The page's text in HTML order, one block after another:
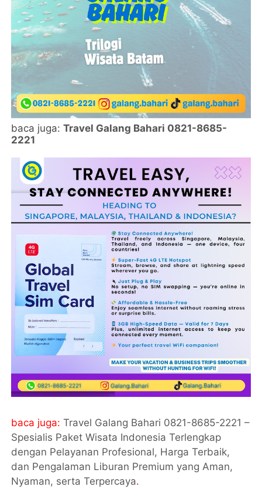
baca juga:Travel Galang Bahari 0821-8685-
2221
baca juga:Travel Galang Bahari 0821-8685-2221 –
Spesialis Paket Wisata Indonesia Terlengkap
dengan Pelayanan Profesional, Harga Terbaik,
dan Pengalaman Liburan Premium yang Aman,
Nyaman, serta Terpercaya.